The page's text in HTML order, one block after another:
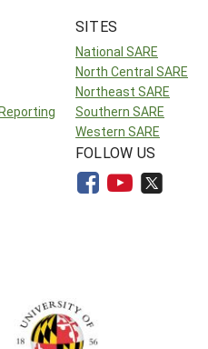
SITES
National SARE
North Central SARE
Northeast SARE
Southern SARE
Western SARE
FOLLOW US